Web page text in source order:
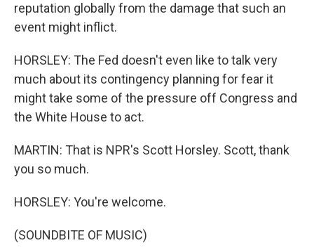
reputation globally from the damage that such an
event might inflict.
HORSLEY: The Fed doesn't even like to talk very
much about its contingency planning for fear it
might take some of the pressure off Congress and
the White House to act.
MARTIN: That is NPR's Scott Horsley. Scott, thank
you so much.
HORSLEY: You're welcome.
(SOUNDBITE OF MUSIC)